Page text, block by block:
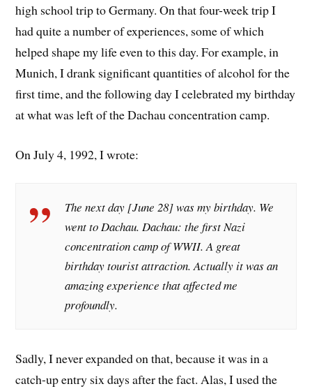
high school trip to Germany. On that four-week trip I
had quite a number of experiences, some of which
helped shape my life even to this day. For example, in
Munich, I drank significant quantities of alcohol for the
first time, and the following day I celebrated my birthday
at what was left of the Dachau concentration camp.
On July 4, 1992, I wrote:
The next day [June 28] was my birthday. We
went to Dachau. Dachau: the first Nazi
concentration camp of WWII. A great
birthday tourist attraction. Actually it was an
amazing experience that affected me
profoundly.
Sadly, I never expanded on that, because it was in a
catch-up entry six days after the fact. Alas, I used the